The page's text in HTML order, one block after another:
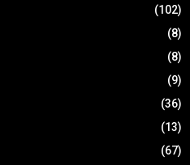
(102)
(8)
(8)
(9)
(36)
(13)
(67)